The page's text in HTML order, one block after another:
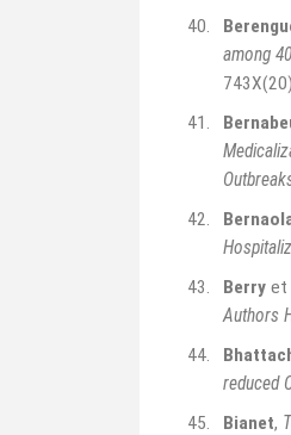
40.
among
41.
42.
43.
Berry et
Authors
44.
reduced
45.
Bianet,